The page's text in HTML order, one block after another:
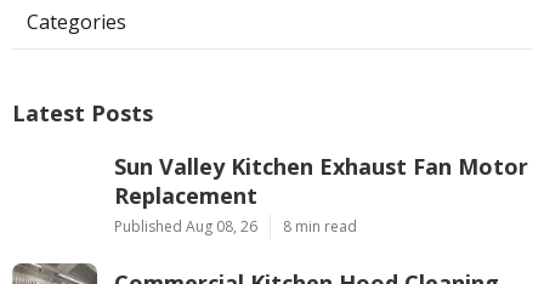
Categories
Latest Posts
Sun Valley Kitchen Exhaust Fan Motor
Replacement
Published Aug 08, 26 8 min read